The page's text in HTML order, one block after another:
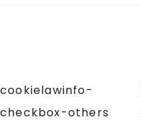
cookielawinfo-
checkbox-others